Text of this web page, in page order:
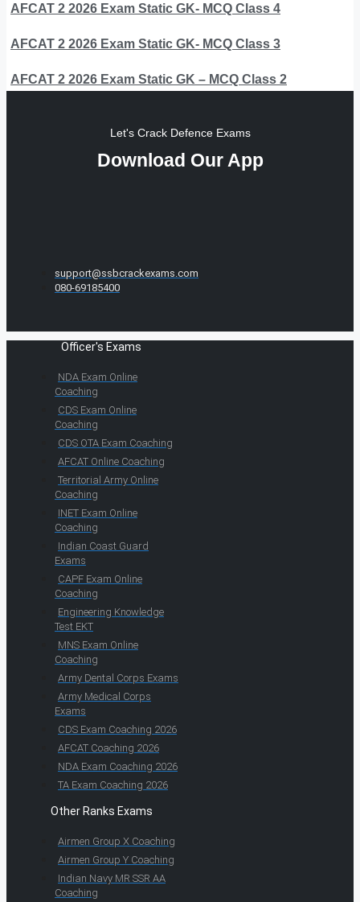
AFCAT 2 2026 Exam Static GK- MCQ Class 4
AFCAT 2 2026 Exam Static GK- MCQ Class 3
AFCAT 2 2026 Exam Static GK – MCQ Class 2
Let's Crack Defence Exams
Download Our App
support@ssbcrackexams.com
080-69185400
Officer's Exams
NDA Exam Online
Coaching
CDS Exam Online
Coaching
CDS OTA Exam Coaching
AFCAT Online Coaching
Territorial Army Online
Coaching
INET Exam Online
Coaching
Indian Coast Guard
Exams
CAPF Exam Online
Coaching
Engineering Knowledge
Test EKT
MNS Exam Online
Coaching
Army Dental Corps Exams
Army Medical Corps
Exams
CDS Exam Coaching 2026
AFCAT Coaching 2026
NDA Exam Coaching 2026
TA Exam Coaching 2026
Other Ranks Exams
Airmen Group X Coaching
Airmen Group Y Coaching
Indian Navy MR SSR AA
Coaching